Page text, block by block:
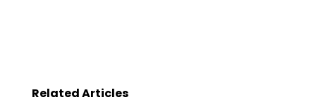
Related Articles